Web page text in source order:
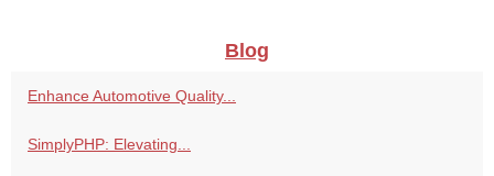
Blog
Enhance Automotive Quality...
SimplyPHP: Elevating...